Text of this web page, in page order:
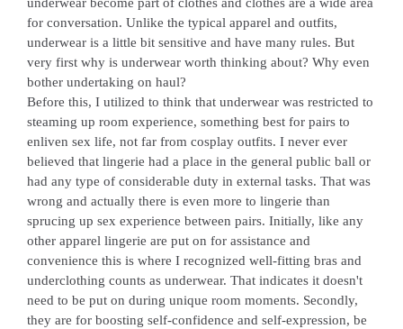
underwear become part of clothes and clothes are a wide area
for conversation. Unlike the typical apparel and outfits,
underwear is a little bit sensitive and have many rules. But
very first why is underwear worth thinking about? Why even
bother undertaking on haul?
Before this, I utilized to think that underwear was restricted to
steaming up room experience, something best for pairs to
enliven sex life, not far from cosplay outfits. I never ever
believed that lingerie had a place in the general public ball or
had any type of considerable duty in external tasks. That was
wrong and actually there is even more to lingerie than
sprucing up sex experience between pairs. Initially, like any
other apparel lingerie are put on for assistance and
convenience this is where I recognized well-fitting bras and
underclothing counts as underwear. That indicates it doesn't
need to be put on during unique room moments. Secondly,
they are for boosting self-confidence and self-expression, be